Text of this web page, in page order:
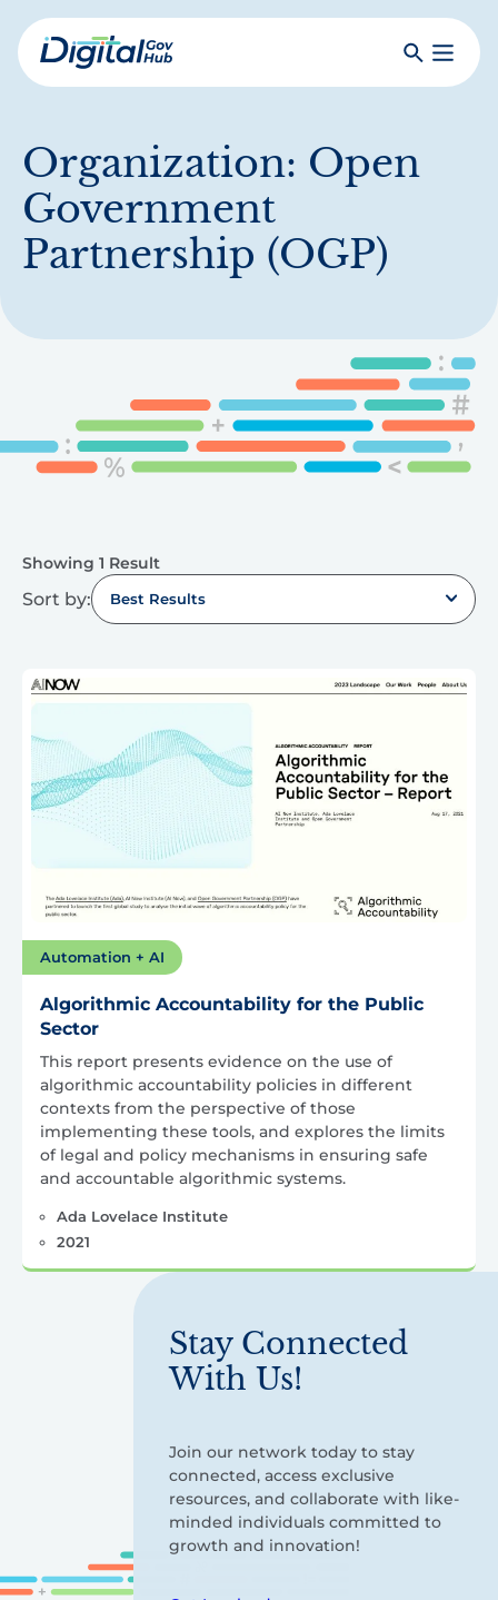
Skip
to
mainDigital
SearchToggle
Organization: Open
Government
Partnership (OGP)
Showing 1 Result
Sort by: Best Results
Automation + AI
Algorithmic Accountability for the Public
Sector
This report presents evidence on the use of
algorithmic accountability policies in different
contexts from the perspective of those
implementing these tools, and explores the limits
of legal and policy mechanisms in ensuring safe
and accountable algorithmic systems.
Ada Lovelace Institute
2021
Stay Connected
With Us!
Join our network today to stay
connected, access exclusive
resources, and collaborate with like-
minded individuals committed to
growth and innovation!